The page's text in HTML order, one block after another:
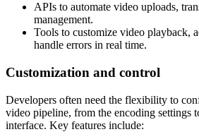
APIs to automate video uploads,
management.
Tools to customize video playback,
handle errors in real time.
Customization and control
Developers often need the flexibility to
video pipeline, from the encoding settings
interface. Key features include: